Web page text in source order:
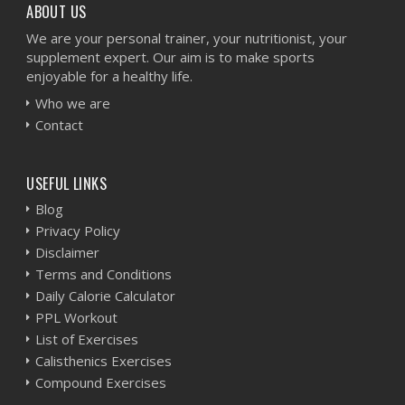
ABOUT US
We are your personal trainer, your nutritionist, your
supplement expert. Our aim is to make sports
enjoyable for a healthy life.
Who we are
Contact
USEFUL LINKS
Blog
Privacy Policy
Disclaimer
Terms and Conditions
Daily Calorie Calculator
PPL Workout
List of Exercises
Calisthenics Exercises
Compound Exercises